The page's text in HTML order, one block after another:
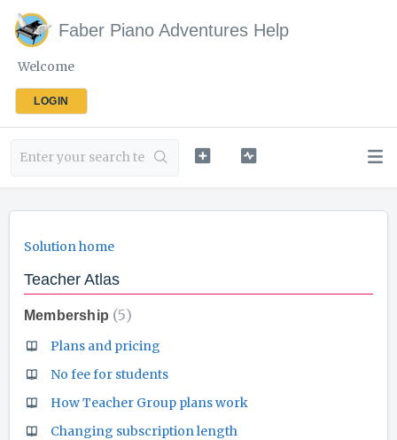
Faber Piano Adventures Help
Welcome
LOGIN
Solution home
Teacher Atlas
Membership 5
Plans and pricing
No fee for students
How Teacher Group plans work
Changing subscription length